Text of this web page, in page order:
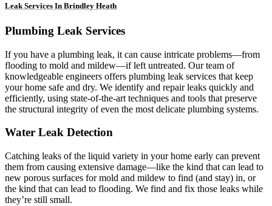
Leak Services In Brindley Heath
Plumbing Leak Services
If you have a plumbing leak, it can cause intricate problems—from
flooding to mold and mildew—if left untreated. Our team of
knowledgeable engineers offers plumbing leak services that keep
your home safe and dry. We identify and repair leaks quickly and
efficiently, using state-of-the-art techniques and tools that preserve
the structural integrity of even the most delicate plumbing systems.
Water Leak Detection
Catching leaks of the liquid variety in your home early can prevent
them from causing extensive damage—like the kind that can lead to
new porous surfaces for mold and mildew to find (and stay) in, or
the kind that can lead to flooding. We find and fix those leaks while
they’re still small.